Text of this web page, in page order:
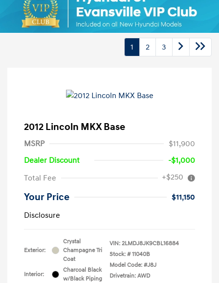
1 2 3
2012 Lincoln MKX Base
MSRP
$11,900
Dealer Discount
-$1,000
Total Fee
+$250
Your Price
$11,150
Disclosure
Exterior:
Crystal
Champagne Tri
Coat
Interior:
Charcoal Black
w/Black Piping
VIN: 2LMDJ8JK9CBL16884
Stock: # 11040B
Model Code: #J8J
Drivetrain: AWD